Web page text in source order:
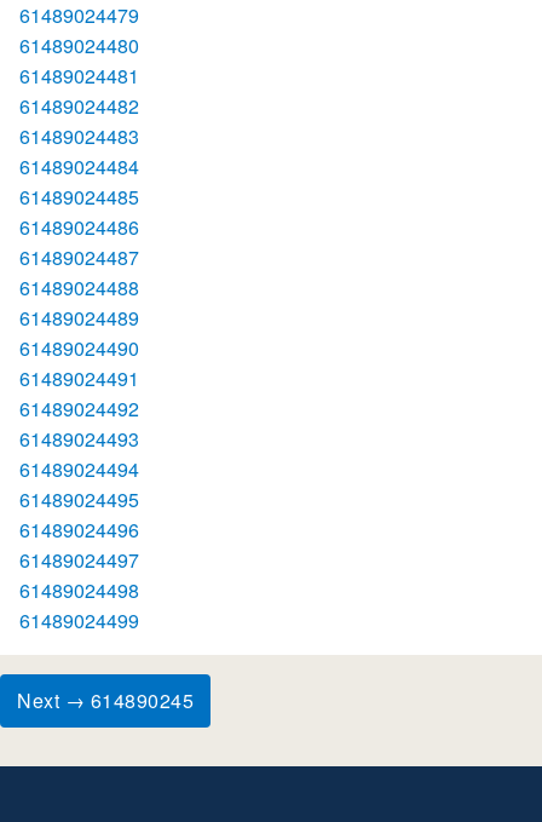
61489024479
61489024480
61489024481
61489024482
61489024483
61489024484
61489024485
61489024486
61489024487
61489024488
61489024489
61489024490
61489024491
61489024492
61489024493
61489024494
61489024495
61489024496
61489024497
61489024498
61489024499
Next → 614890245